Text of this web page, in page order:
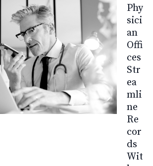
Phy
Sici
An
Offi
Ces
Str
Ea
Mli
Ne
Re
Cor
Ds
Wit